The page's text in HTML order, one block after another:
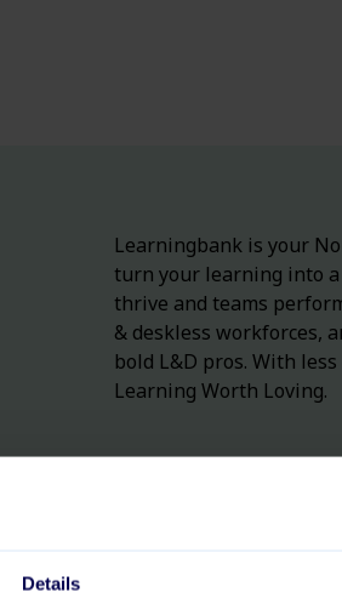
Details
Learningbank is your
turn yourlearning into a
thrive and teams
& deskless workforces,
bold L&D pros. With less
Learning Worth Loving.